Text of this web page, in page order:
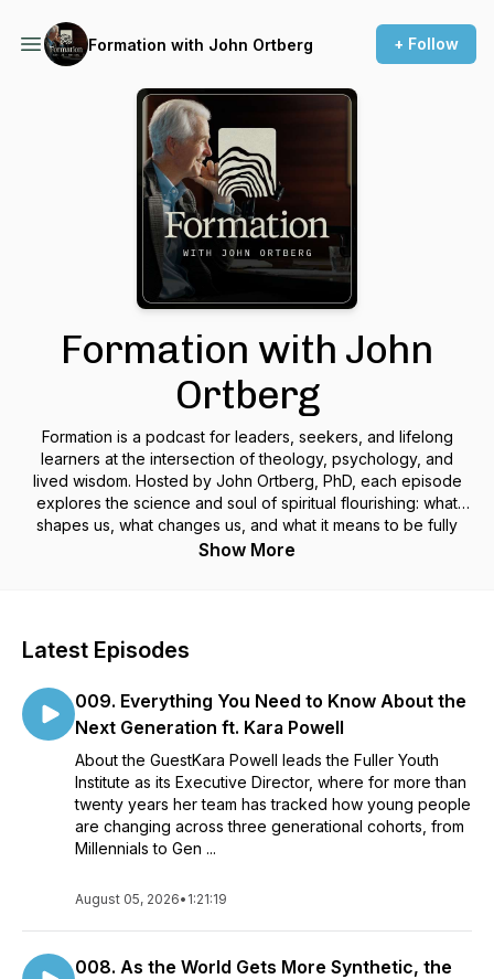
Formation with John Ortberg + Follow
Formation with John
Ortberg
Formation is a podcast for leaders, seekers, and lifelong
learners at the intersection of theology, psychology, and
lived wisdom. Hosted by John Ortberg, PhD, each episode
explores the science and soul of spiritual flourishing: what
shapes us, what changes us, and what it means to be fully
human.
- Contemplative practice
- Leadership, character, and the inner life
- Theology in dialogue with modern science
Learn more by visiting formationpodcast.com
Show More
Latest Episodes
009. Everything You Need to Know About the
Next Generation ft. Kara Powell
About the GuestKara Powell leads the Fuller Youth
Institute as its Executive Director, where for more than
twenty years her team has tracked how young people
are changing across three generational cohorts, from
Millennials to Gen ...
August 05, 2026• 1:21:19
008. As the World Gets More Synthetic, the